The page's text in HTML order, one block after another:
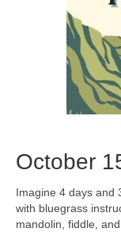
October
Imagine 4 days and
with bluegrass
mandolin, fiddle,